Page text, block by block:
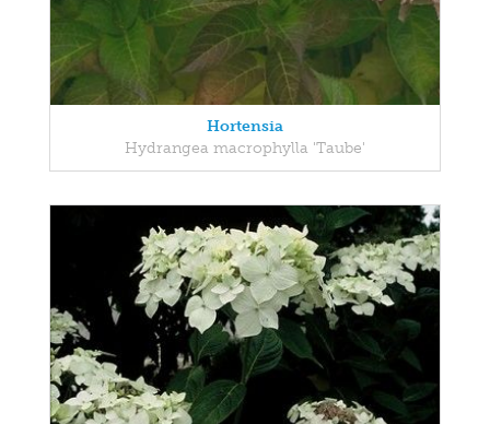
Hortensia
Hydrangea macrophylla 'Taube'